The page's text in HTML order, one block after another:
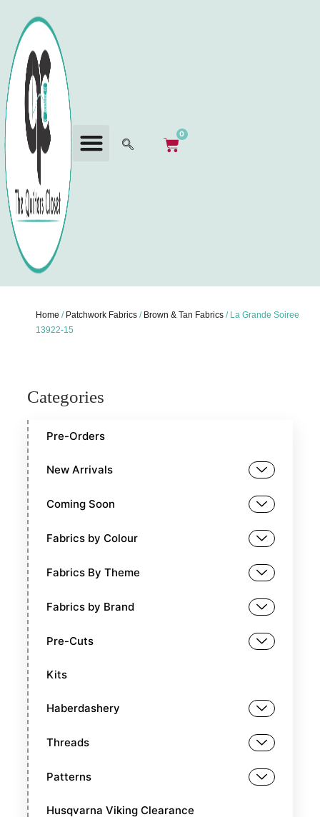
0
Home / Patchwork Fabrics / Brown & Tan Fabrics / La Grande Soiree
13922-15
Categories
Pre-Orders
New Arrivals
Coming Soon
Fabrics by Colour
Fabrics By Theme
Fabrics by Brand
Pre-Cuts
Kits
Haberdashery
Threads
Patterns
Husqvarna Viking Clearance